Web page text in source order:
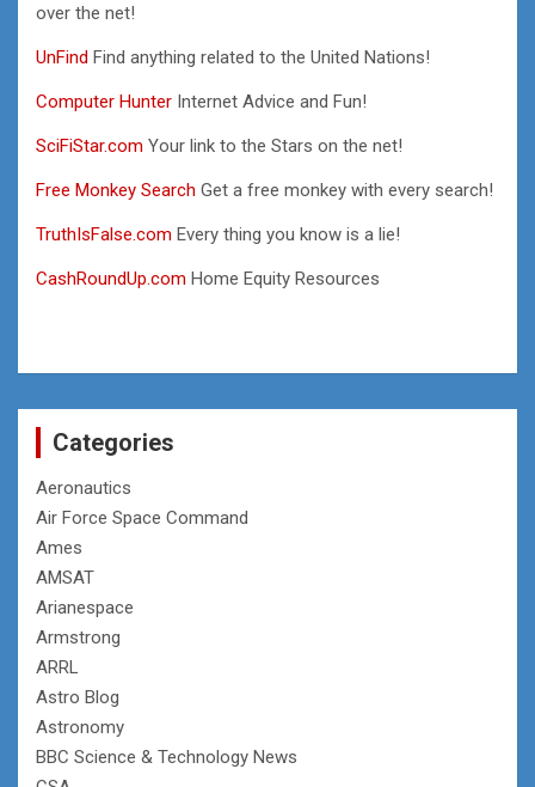
over the net!
UnFind Find anything related to the United Nations!
Computer Hunter Internet Advice and Fun!
SciFiStar.com Your link to the Stars on the net!
Free Monkey Search Get a free monkey with every search!
TruthIsFalse.com Every thing you know is a lie!
CashRoundUp.com Home Equity Resources
Categories
Aeronautics
Air Force Space Command
Ames
AMSAT
Arianespace
Armstrong
ARRL
Astro Blog
Astronomy
BBC Science & Technology News